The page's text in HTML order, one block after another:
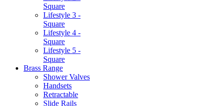
Square
Lifestyle 3 -
Square
Lifestyle 4 -
Square
Lifestyle 5 -
Square
Brass Range
Shower Valves
Handsets
Retractable
Slide Rails